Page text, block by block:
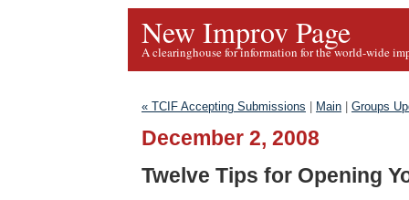
New Improv Page
A clearinghouse for information for the world-wide
« TCIF Accepting Submissions Main Groups
December 2, 2008
Twelve Tips for Opening